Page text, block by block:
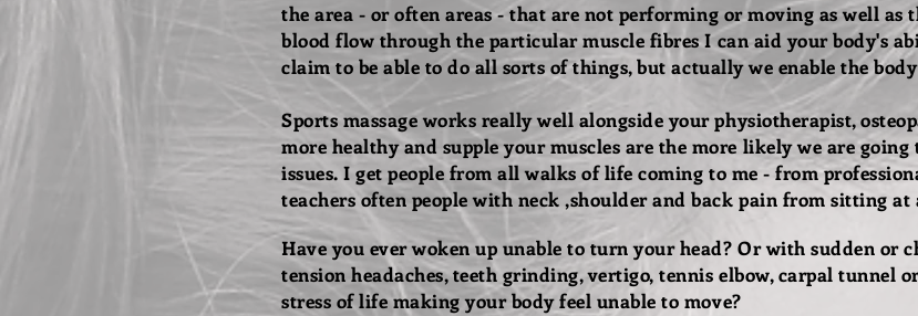
the area - or often areas - that are not performing or moving as well as
blood flow through the particular muscle fibres I can aid your body's
claim to be able to do all sorts of things, but actually we enable the
Sports massage works really well alongside your physiotherapist,
more healthy and supple your muscles are the more likely we are
issues.I get people from all walks of life coming to me - from
teachers often people with neck ,shoulder and back pain from sitting at
Have you ever woken up unable to turn your head? Or with sudden or
tension headaches, teeth grinding, vertigo, tennis elbow, carpal tunnel
stress of life making your body feel unable to move?